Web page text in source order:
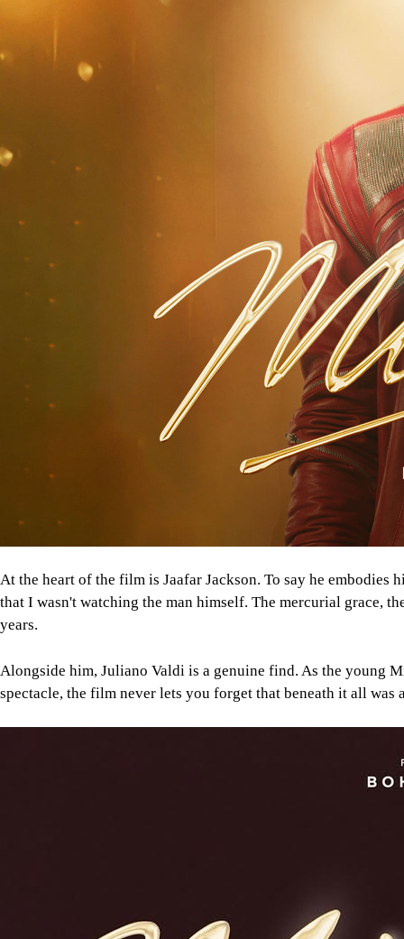
At the heart of the film is Jaafar Jackson. To say he
that I wasn't watching the man himself. The mercurial grace,
years.
Alongside him, Juliano Valdi is a genuine find. As the young
spectacle, the film never lets you forget that beneath it all